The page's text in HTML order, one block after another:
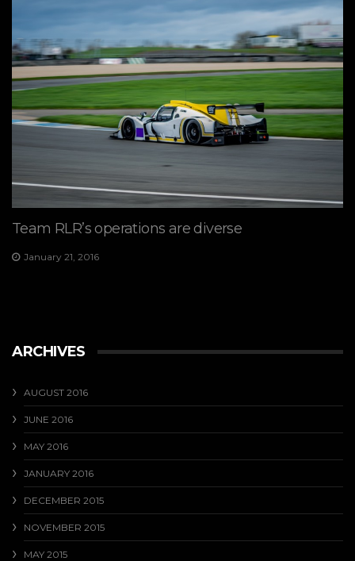
Team RLR’s operations are diverse
January 21, 2016
ARCHIVES
AUGUST 2016
JUNE 2016
MAY 2016
JANUARY 2016
DECEMBER 2015
NOVEMBER 2015
MAY 2015